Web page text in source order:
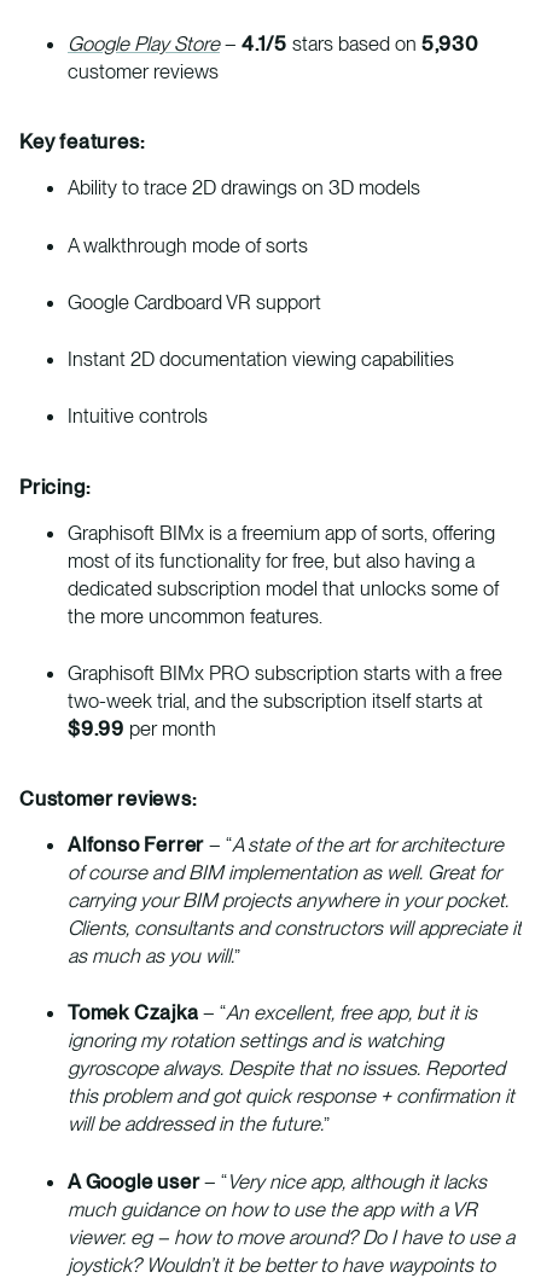
Google Play Store– 4.1/5 stars based on 5,930
customer reviews
Key features:
Ability to trace 2D drawings on 3D models
A walkthrough mode of sorts
Google Cardboard VR support
Instant 2D documentation viewing capabilities
Intuitive controls
Pricing:
Graphisoft BIMx is a freemium app of sorts, offering
most of its functionality for free, but also having a
dedicated subscription model that unlocks some of
the more uncommon features.
Graphisoft BIMx PRO subscription starts with a free
two-week trial, and the subscription itself starts at
$9.99 per month
Customer reviews:
Alfonso Ferrer – “A state of the art for architecture
of course and BIM implementation as well. Great for
carrying your BIM projects anywhere in your pocket.
Clients, consultants and constructors will appreciate it
as much as you will.”
Tomek Czajka– “An excellent, free app, but it is
ignoring my rotation settings and is watching
gyroscope always. Despite that no issues. Reported
this problem and got quick response + confirmation it
will be addressed in the future.”
A Google user– “Very nice app, although it lacks
much guidance on how to use the app with a VR
viewer. eg – how to move around? Do I have to use a
joystick? Wouldn’t it be better to have waypoints to